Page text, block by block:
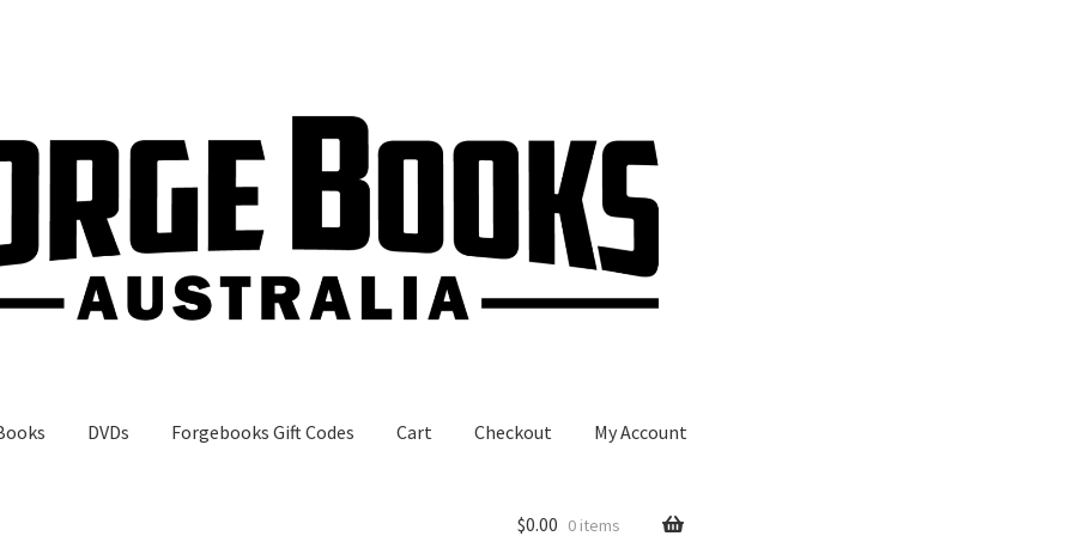
DVDs Forgebooks Gift Codes Cart Checkout My Account
$0.00 0 items